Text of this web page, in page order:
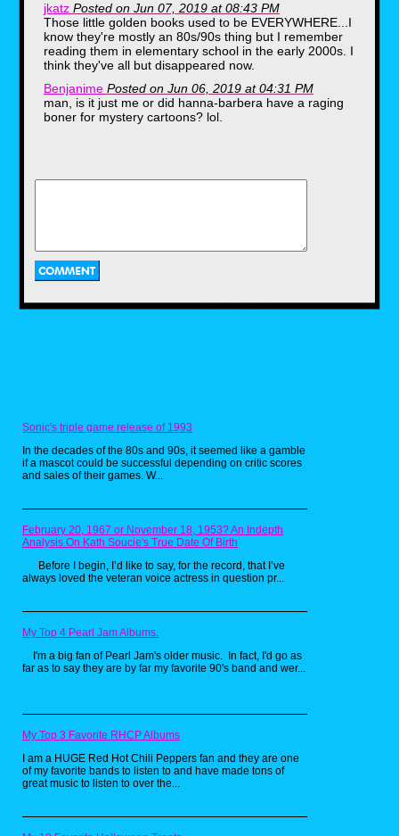
characters like an animation vampire. This
treat from the snack wizards at Betty Crocker.
First up on the toy finds was this vintage
you played with one of these as a child, as
they seemed to be in every pre-school or
down the little slide meant to deliver your
to cram Hot Wheels and Matchbox cars into
the slots as well, which may explain why my
jkatz Posted on Jun 07, 2019 at 08:43 PM
Those little golden books used to be EVERYWHERE...I
know they're mostly an 80s/90s thing but I remember
reading them in elementary school in the early 2000s. I
think they've all but disappeared now.
Benjanime Posted on Jun 06, 2019 at 04:31 PM
man, is it just me or did hanna-barbera have a raging
boner for mystery cartoons? lol.
D.A.R.E. poster. LOL
Sonic's triple game release of 1993
In the decades of the 80s and 90s, it seemed like a gamble
if a mascot could be successful depending on critic scores
and sales of their games. W...
February 20, 1967 or November 18, 1953? An Indepth
Analysis On Kath Soucie's True Date Of Birth
Before I begin, I’d like to say, for the record, that I’ve
always loved the veteran voice actress in question pr...
My Top 4 Pearl Jam Albums.
I'm a big fan of Pearl Jam's older music. In fact, I'd go as
far as to say they are by far my favorite 90's band and wer...
My Top 3 Favorite RHCP Albums
I am a HUGE Red Hot Chili Peppers fan and they are one
of my favorite bands to listen to and have made tons of
great music to listen to over the...